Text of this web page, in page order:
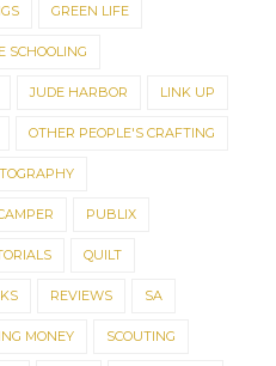
GREEN LIFE
SCHOOLING
JUDE HARBOR LINK UP
OTHER PEOPLE'S CRAFTING
PUBLIX
QUILT
REVIEWS SA
MONEY SCOUTING